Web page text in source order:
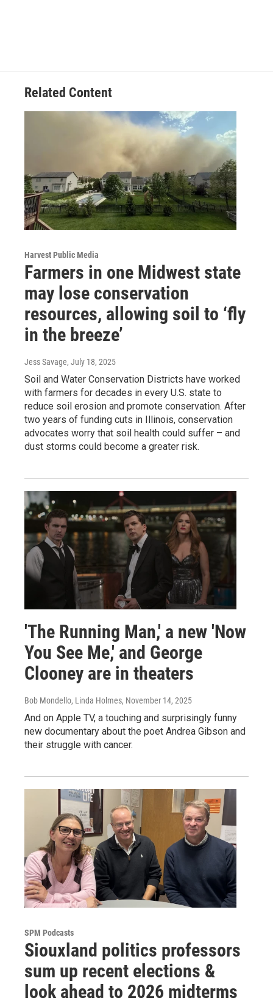
Related Content
Harvest Public Media
Farmers in one Midwest state
may lose conservation
resources, allowing soil to ‘fly
in the breeze’
Jess Savage, July 18, 2025
Soil and Water Conservation Districts have worked
with farmers for decades in every U.S. state to
reduce soil erosion and promote conservation. After
two years of funding cuts in Illinois, conservation
advocates worry that soil health could suffer – and
dust storms could become a greater risk.
'The Running Man,' a new 'Now
You See Me,' and George
Clooney are in theaters
Bob Mondello, Linda Holmes, November 14, 2025
And on Apple TV, a touching and surprisingly funny
new documentary about the poet Andrea Gibson and
their struggle with cancer.
SPM Podcasts
Siouxland politics professors
sum up recent elections &
look ahead to 2026 midterms